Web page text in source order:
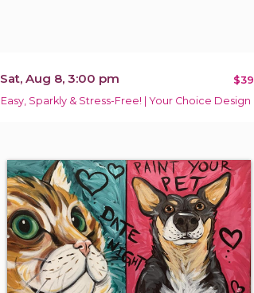
Sat, Aug 8, 3:00 pm $39
Easy, Sparkly & Stress-Free! | Your Choice Design